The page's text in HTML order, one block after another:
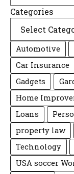
Categories
Automotive
Car Insurance
Gadgets
Home
Loans
property law
Technology
USA soccer